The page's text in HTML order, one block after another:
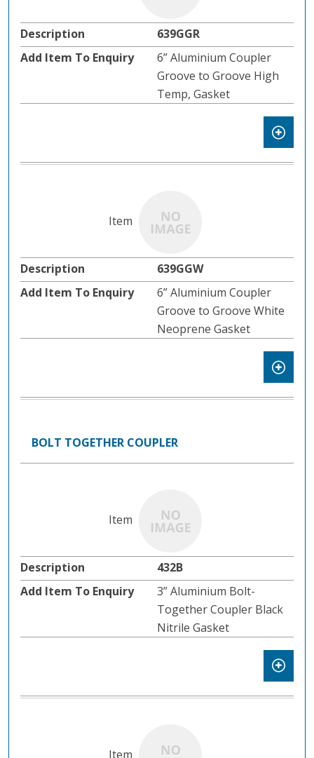
639GGR
6” Aluminium Coupler
Groove to Groove High
Temp, Gasket
639GGW
6” Aluminium Coupler
Groove to Groove White
Neoprene Gasket
BOLT TOGETHER COUPLER
432B
3” Aluminium Bolt-
Together Coupler Black
Nitrile Gasket